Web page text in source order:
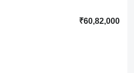
₹60,82,000